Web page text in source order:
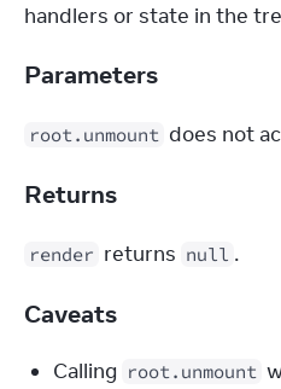
handlers or state in the
Parameters
root.unmount does not
Returns
render returns null .
Caveats
Calling root.unmount